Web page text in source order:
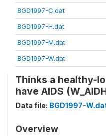
BGD1997-C.dat
BGD1997-H.dat
BGD1997-M.dat
BGD1997-W.dat
Thinks a healthy-
have AIDS
Data file: BGD1997-
Overview